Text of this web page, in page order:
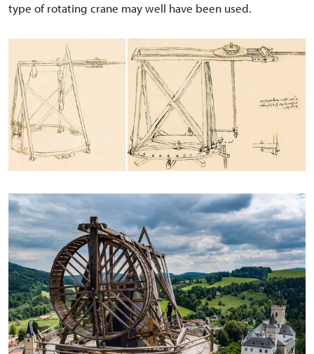
type of rotating crane may well have been used.